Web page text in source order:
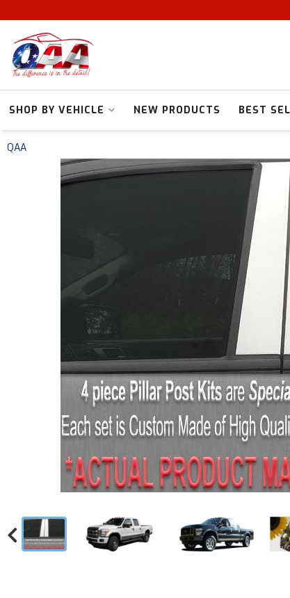
SHOP BY VEHICLE NEW PRODUCTS BEST
QAA